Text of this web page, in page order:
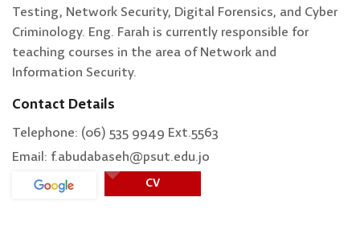
Testing, Network Security, Digital Forensics, and Cyber
Criminology. Eng. Farah is currently responsible for
teaching courses in the area of Network and
Information Security.
Contact Details
Telephone: (06) 535 9949 Ext.5563
Email: f.abudabaseh@psut.edu.jo
CV